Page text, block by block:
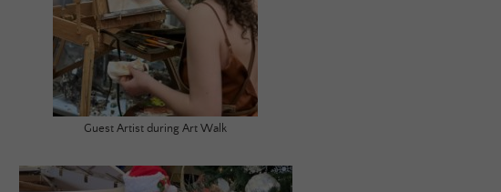
Guest Artist during Art Walk